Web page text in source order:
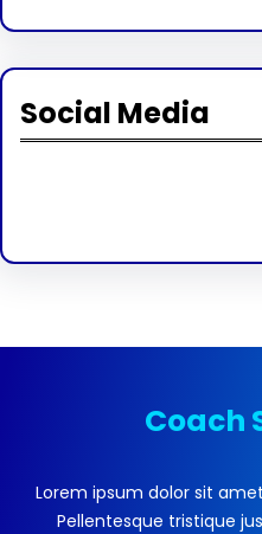
Social Media
Coach
Lorem ipsum dolor sit
Pellentesque tristique